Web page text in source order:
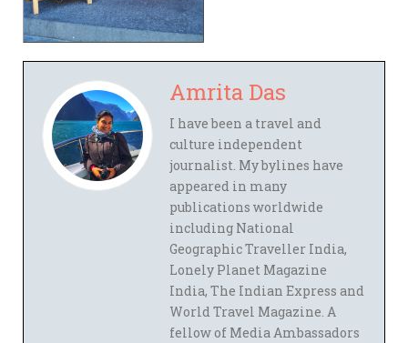
Amrita Das
I have been a travel and
culture independent
journalist. My bylines have
appeared in many
publications worldwide
including National
Geographic Traveller India,
Lonely Planet Magazine
India, The Indian Express and
World Travel Magazine. A
fellow of Media Ambassadors